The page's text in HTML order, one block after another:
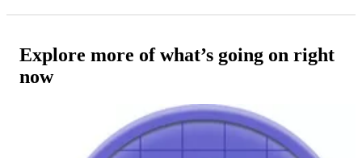
Explore more of what’s going on right
now